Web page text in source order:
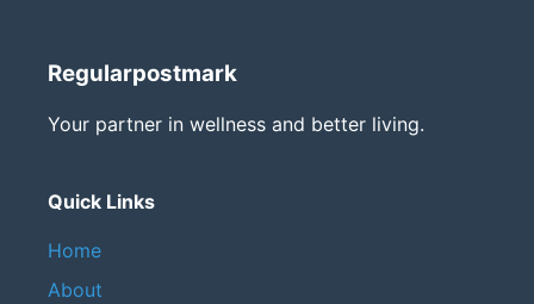
Regularpostmark
Your partner in wellness and better living.
Quick Links
Home
About